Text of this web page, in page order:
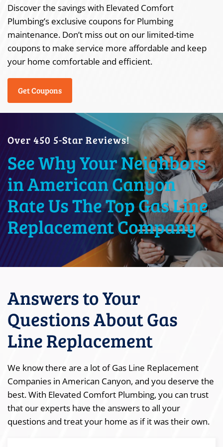
Discover the savings with Elevated Comfort
Plumbing’s exclusive coupons for Plumbing
maintenance. Don’t miss out on our limited-time
coupons to make service more affordable and keep
your home comfortable and efficient.
Get Coupons
Over 450 5-Star Reviews!
See Why Your Neighbors
in American Canyon
Rate Us The Top Gas Line
Replacement Company
Answers to Your
Questions About Gas
Line Replacement
We know there are a lot of Gas Line Replacement
Companies in American Canyon, and you deserve the
best. With Elevated Comfort Plumbing, you can trust
that our experts have the answers to all your
questions and treat your home as if it was their own.